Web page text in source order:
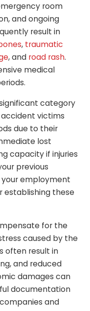
room
and ongoing
result in
, traumatic
, and road rash.
medical
category
victims
due to their
lost
capacity if injuries
previous
employment
establishing these
for the
caused by the
often result in
and reduced
damages can
documentation
and